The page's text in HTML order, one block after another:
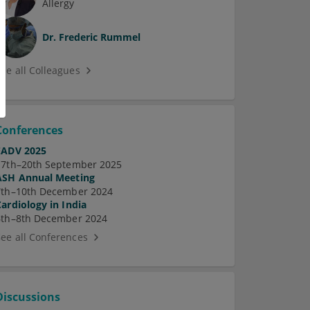
Allergy
Dr. Frederic Rummel
See all Colleagues
2025
September 2025
Annual Meeting
December 2024
in India
December 2024
all Conferences